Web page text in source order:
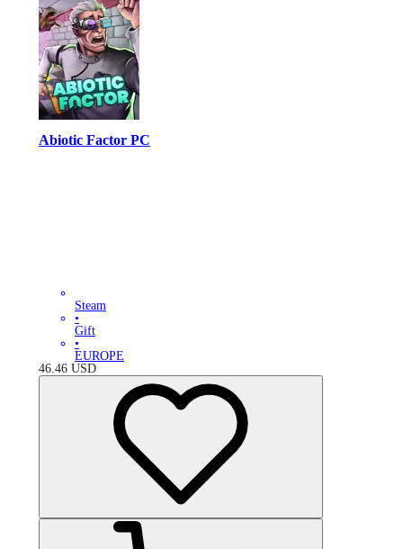
Abiotic Factor PC
Steam
•
Gift
•
EUROPE
46.46 USD